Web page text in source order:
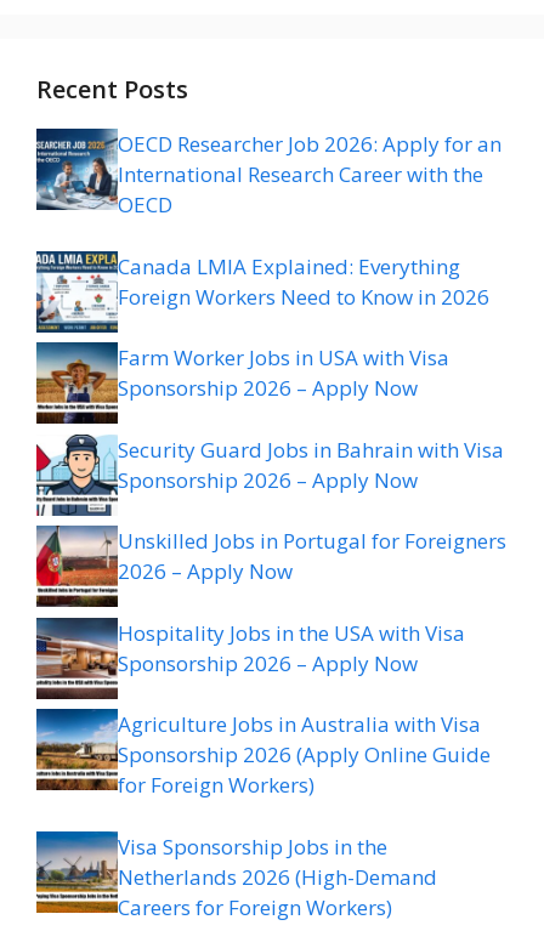
Recent Posts
OECD Researcher Job 2026: Apply for an
International Research Career with the
OECD
Canada LMIA Explained: Everything
Foreign Workers Need to Know in 2026
Farm Worker Jobs in USA with Visa
Sponsorship 2026 – Apply Now
Security Guard Jobs in Bahrain with Visa
Sponsorship 2026 – Apply Now
Unskilled Jobs in Portugal for Foreigners
2026 – Apply Now
Hospitality Jobs in the USA with Visa
Sponsorship 2026 – Apply Now
Agriculture Jobs in Australia with Visa
Sponsorship 2026 (Apply Online Guide
for Foreign Workers)
Visa Sponsorship Jobs in the
Netherlands 2026 (High-Demand
Careers for Foreign Workers)